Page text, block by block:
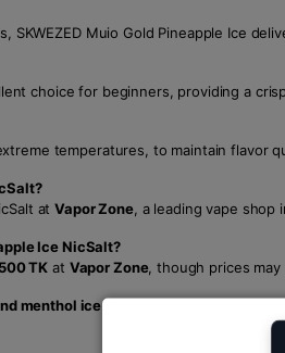
Muio Gold Pineapple Ice
choice for beginners, providing a
temperatures, to maintain flavor
atVapor Zone, a leading vape shop
Ice NicSalt?
TK at Vapor Zone, though prices
ice with SKWEZED Muio Gold